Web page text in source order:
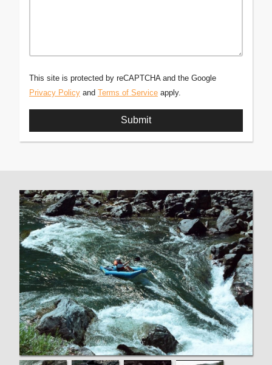
This site is protected by reCAPTCHA and the Google
Privacy Policy and Terms of Service apply.